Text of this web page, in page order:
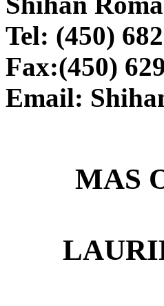
Tel: (450)
Fax:(450)
Email:
MAS